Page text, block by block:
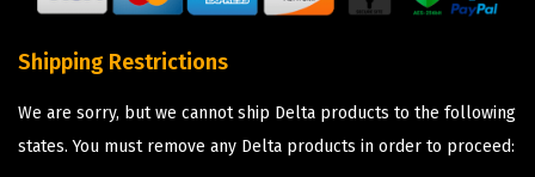
Shipping Restrictions
We are sorry, but we cannot ship Delta products to the following
states. You must remove any Delta products in order to proceed: